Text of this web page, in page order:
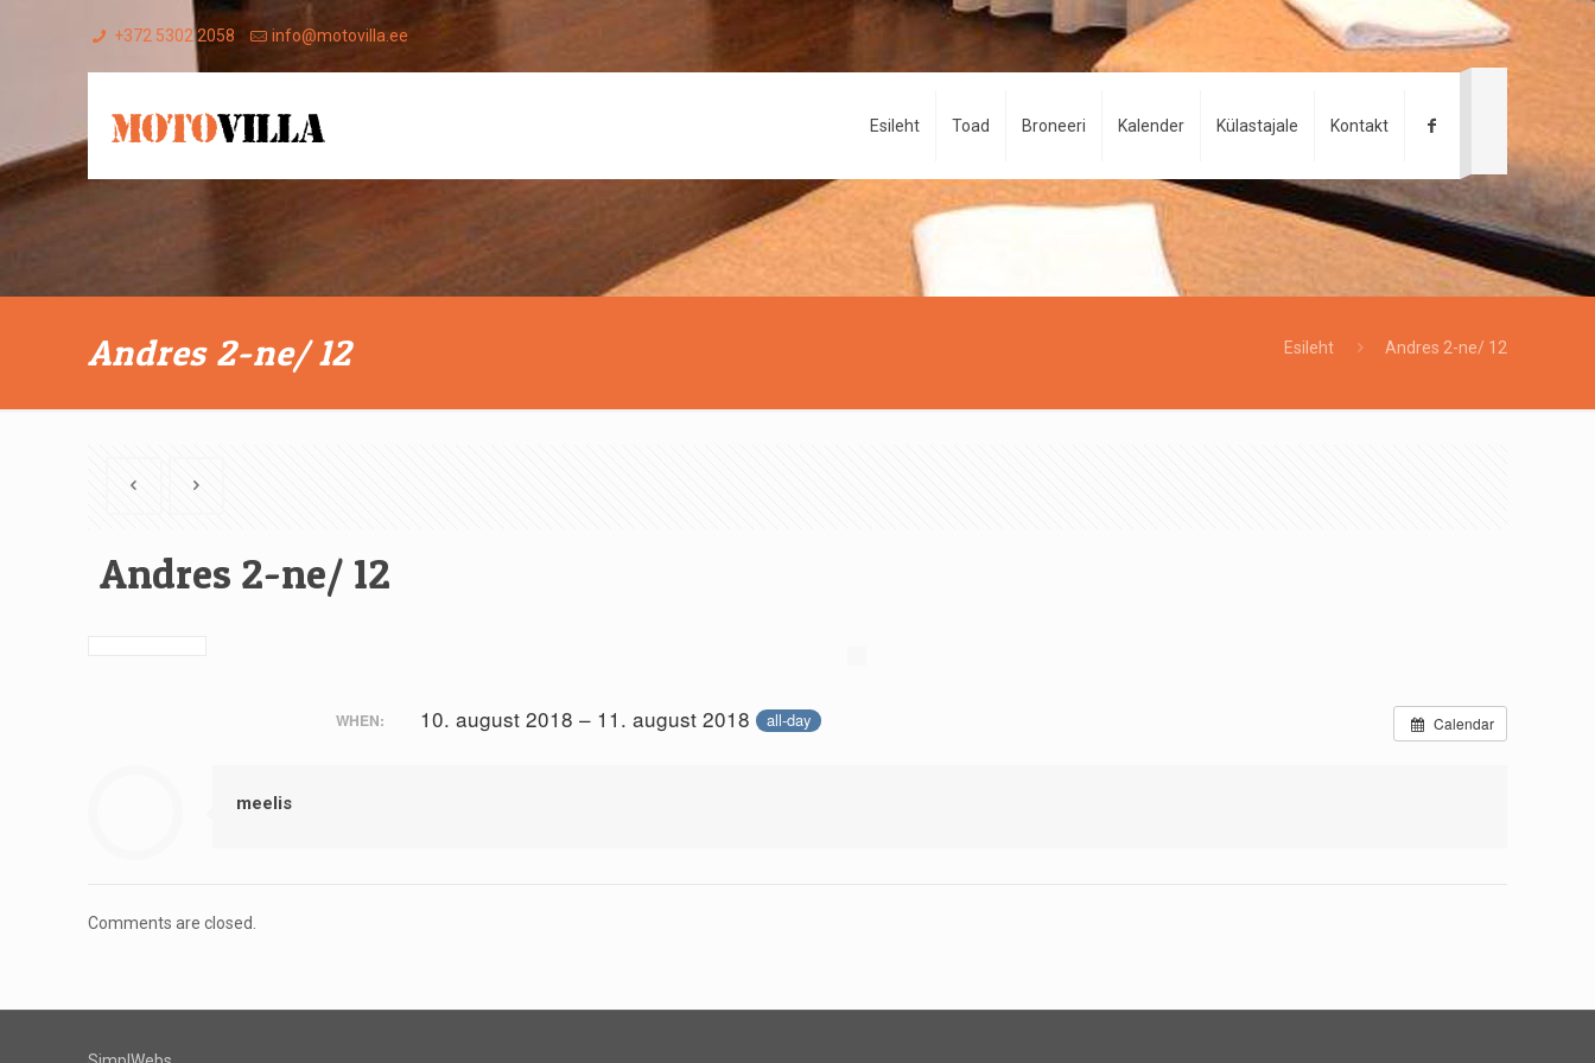
+372 5302 2058 info@motovilla.ee
Esileht Toad Broneeri Kalender Külastajale Kontakt
Andres 2-ne/ 12 Esileht Andres 2-ne/ 12
Andres 2-ne/ 12
Calendar
WHEN: 10. august 2018 – 11. august 2018 all-day
meelis
Comments are closed.